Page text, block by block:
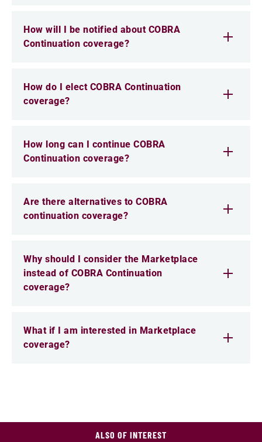
How will I be notified about COBRA
Continuation coverage?
How do I elect COBRA Continuation
coverage?
How long can I continue COBRA
Continuation coverage?
Are there alternatives to COBRA
continuation coverage?
Why should I consider the Marketplace
instead of COBRA Continuation
coverage?
What if I am interested in Marketplace
coverage?
ALSO OF INTEREST